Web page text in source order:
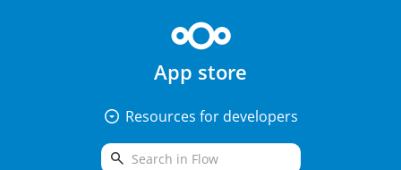
App store
arrow_drop_down_circle Resources for developers
search